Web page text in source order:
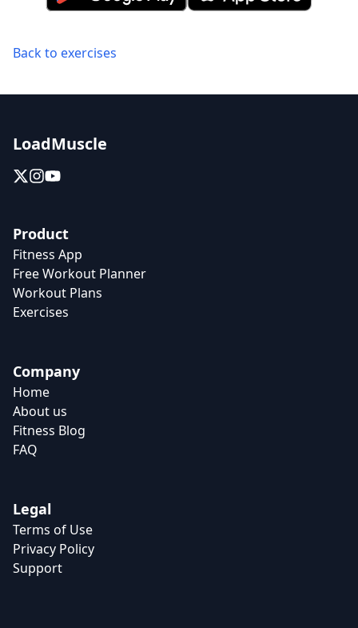
Back to exercises
LoadMuscle
Product
Fitness App
Free Workout Planner
Workout Plans
Exercises
Company
Home
About us
Fitness Blog
FAQ
Legal
Terms of Use
Privacy Policy
Support